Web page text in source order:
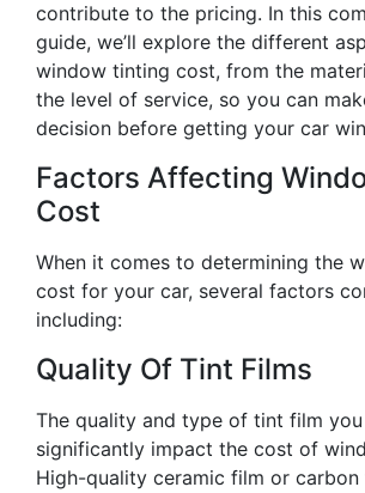
contribute to the pricing. In this
guide, we’ll explore the different
window tinting cost, from the
the level of service, so you can
decision before getting your car
Factors Affecting
Cost
When it comes to determining the
cost for your car, several factors
including:
Quality Of Tint Films
The quality and type of tint film
significantly impact the cost of
High-quality ceramic film or